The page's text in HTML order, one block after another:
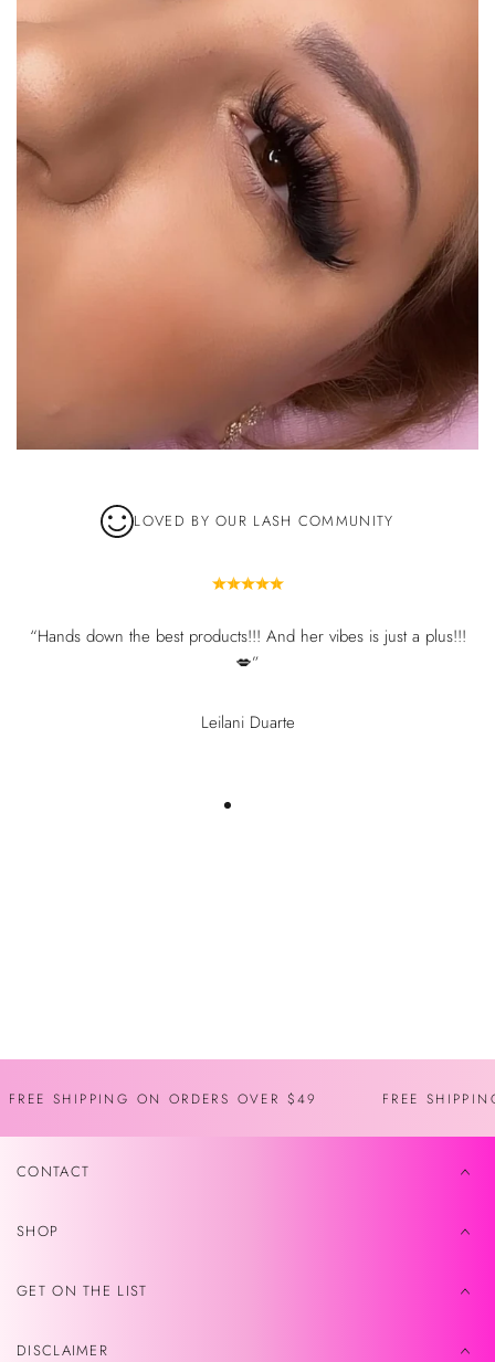
LOVED BY OUR LASH COMMUNITY
“Hands down the best products!!! And her vibes is just a plus!!!
💋”
Leilani Duarte
FREE SHIPPING ON ORDERS OVER $49 FREE
CONTACT
SHOP
GET ON THE LIST
DISCLAIMER